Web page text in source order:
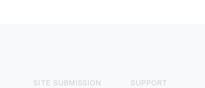
SITE SUBMISSION
SUPPORT